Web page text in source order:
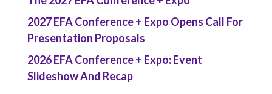
2027 EFA Conference + Expo Opens Call For
Presentation Proposals
2026 EFA Conference + Expo: Event
Slideshow And Recap